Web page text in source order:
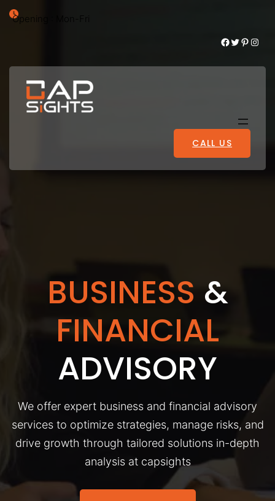
Opening : Mon-Fri
Facebook Twitter Pinterest Instagram
CALL US
BUSINESS &
FINANCIAL
ADVISORY
We offer expert business and financial advisory
services to optimize strategies, manage risks, and
drive growth through tailored solutions in-depth
analysis at capsights